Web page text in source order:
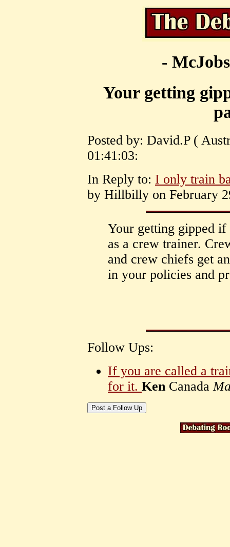
-
Your getting
Posted by: David.P (
01:41:03:
In Reply to: I only train
by Hillbilly on February
Your getting gipped
as a crew trainer.
and crew chiefs get
in your policies and
Follow Ups:
If you are called a
for it. Ken Canada